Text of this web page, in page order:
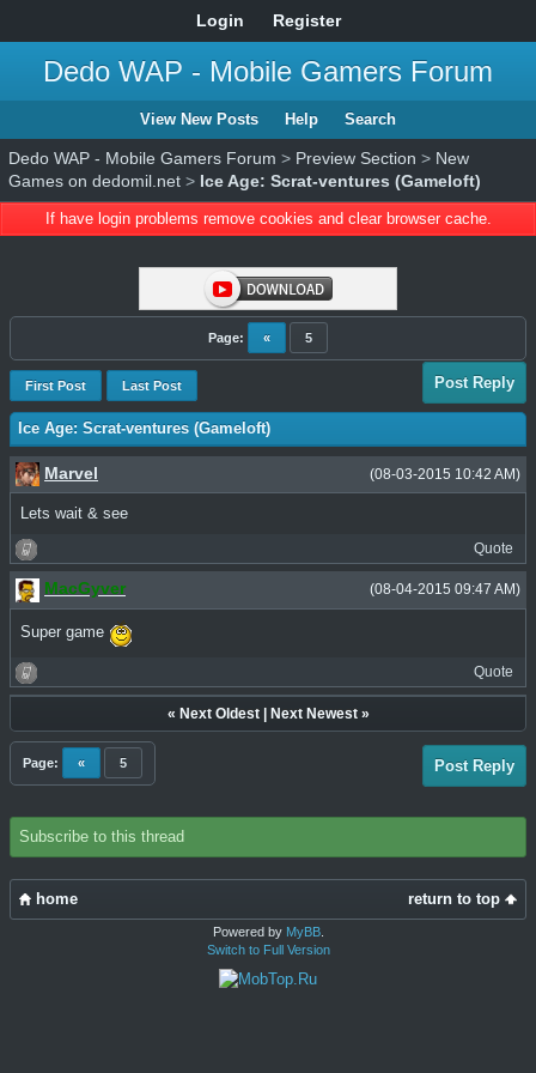
Login Register
Dedo WAP - Mobile Gamers Forum
View New Posts Help Search
Dedo WAP - Mobile Gamers Forum > Preview Section > New
Games on dedomil.net > Ice Age: Scrat-ventures (Gameloft)
If have login problems remove cookies and clear browser cache.
Page: « 5
First Post Last Post Post Reply
Ice Age: Scrat-ventures (Gameloft)
(08-03-2015 10:42 AM)
Marvel
Lets wait & see
Quote
(08-04-2015 09:47 AM)
MacGyver
Super game
Quote
« Next Oldest| Next Newest»
Page: « 5 Post Reply
Subscribe to this thread
return to top
home
Powered by MyBB.
Switch to Full Version